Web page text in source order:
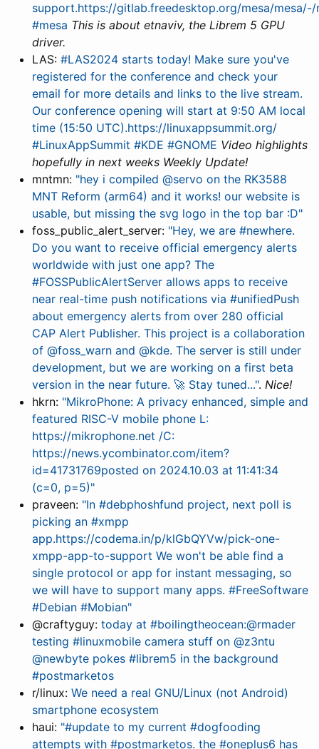
support.https://gitlab.freedesktop.org/mesa/
#mesa This is about etnaviv, the Librem 5 GPU
driver.
LAS: #LAS2024 starts today! Make sure you've
registered for the conference and check your
email for more details and links to the live stream.
Our conference opening will start at 9:50 AM local
time (15:50 UTC).https://linuxappsummit.org/
#LinuxAppSummit #KDE #GNOME Video highlights
hopefully in next weeks Weekly Update!
mntmn: "hey i compiled @servo on the RK3588
MNT Reform (arm64) and it works! our website is
usable, but missing the svg logo in the top bar :D"
foss_public_alert_server: "Hey, we are #newhere.
Do you want to receive official emergency alerts
worldwide with just one app? The
#FOSSPublicAlertServer allows apps to receive
near real-time push notifications via #unifiedPush
about emergency alerts from over 280 official
CAP Alert Publisher. This project is a collaboration
of @foss_warn and @kde. The server is still under
development, but we are working on a first beta
version in the near future. 🚀 Stay tuned...". Nice!
hkrn: "MikroPhone: A privacy enhanced, simple and
featured RISC-V mobile phone L:
https://mikrophone.net /C:
https://news.ycombinator.com/item?
id=41731769posted on 2024.10.03 at 11:41:34
(c=0, p=5)"
praveen: "In #debphoshfund project, next poll is
picking an #xmpp
app.https://codema.in/p/klGbQYVw/pick-one-
xmpp-app-to-support We won't be able find a
single protocol or app for instant messaging, so
we will have to support many apps. #FreeSoftware
#Debian #Mobian"
@craftyguy: today at #boilingtheocean:@rmader
testing #linuxmobile camera stuff on @z3ntu
@newbyte pokes #librem5 in the background
#postmarketos
r/linux: We need a real GNU/Linux (not Android)
smartphone ecosystem
haui: "#update to my current #dogfooding
attempts with #postmarketos. the #oneplus6 has